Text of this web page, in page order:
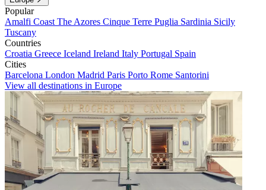
Popular
Amalfi Coast The Azores Cinque Terre Puglia Sardinia Sicily
Tuscany
Countries
Croatia Greece Iceland Ireland Italy Portugal Spain
Cities
Barcelona London Madrid Paris Porto Rome Santorini
View all destinations in Europe